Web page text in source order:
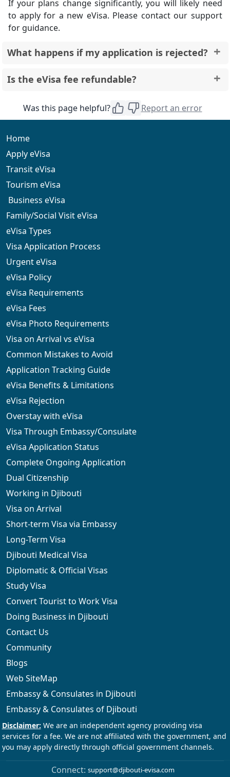
If your plans change significantly, you will likely need
to apply for a new eVisa. Please contact our support
for guidance.
What happens if my application is rejected?
You will be notified by email if your application is
unsuccessful, along with the reasons for the rejection.
seek a visa through a Djibouti embassy.
Is the eVisa fee refundable?
The government and service fees for the eVisa
application are non-refundable, even if the application
Was this page helpful? Report an error
Home
Apply eVisa
Transit eVisa
Tourism eVisa
Business eVisa
Family/Social Visit eVisa
eVisa Types
Visa Application Process
Urgent eVisa
eVisa Policy
eVisa Requirements
eVisa Fees
eVisa Photo Requirements
Visa on Arrival vs eVisa
Common Mistakes to Avoid
Application Tracking Guide
eVisa Benefits & Limitations
eVisa Rejection
Overstay with eVisa
Visa Through Embassy/Consulate
eVisa Application Status
Complete Ongoing Application
Dual Citizenship
Working in Djibouti
Visa on Arrival
Short-term Visa via Embassy
Long-Term Visa
Djibouti Medical Visa
Diplomatic & Official Visas
Study Visa
Convert Tourist to Work Visa
Doing Business in Djibouti
Contact Us
Community
Blogs
Web SiteMap
Embassy & Consulates in Djibouti
Embassy & Consulates of Djibouti
Connect: support@djibouti-evisa.com